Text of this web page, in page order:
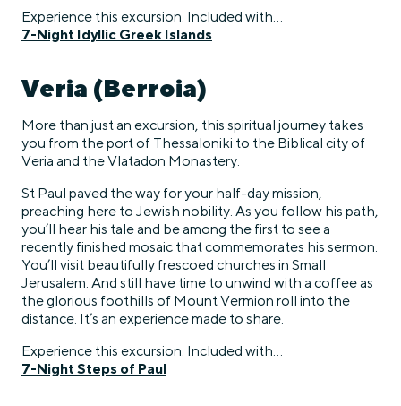
Experience this excursion. Included with…
7-Night Idyllic Greek Islands
Veria (Berroia)
More than just an excursion, this spiritual journey takes
you from the port of Thessaloniki to the Biblical city of
Veria and the Vlatadon Monastery.
St Paul paved the way for your half-day mission,
preaching here to Jewish nobility. As you follow his path,
you’ll hear his tale and be among the first to see a
recently finished mosaic that commemorates his sermon.
You’ll visit beautifully frescoed churches in Small
Jerusalem. And still have time to unwind with a coffee as
the glorious foothills of Mount Vermion roll into the
distance. It’s an experience made to share.
Experience this excursion. Included with…
7-Night Steps of Paul